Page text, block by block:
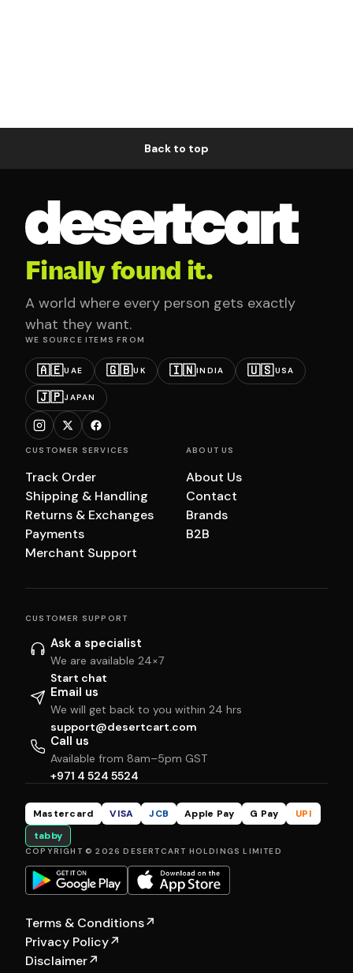
Back to top
Finally found it.
A world where every person gets exactly
what they want.
WE SOURCE ITEMS FROM
🇦🇪UAE 🇬🇧UK 🇮🇳INDIA 🇺🇸USA
🇯🇵JAPAN
CUSTOMER SERVICES
Track Order
Shipping & Handling
Returns & Exchanges
Payments
Merchant Support
ABOUT US
About Us
Contact
Brands
B2B
CUSTOMER SUPPORT
Ask a specialist
We are available 24×7
Start chat
Email us
We will get back to you within 24 hrs
support@desertcart.com
Call us
Available from 8am–5pm GST
+971 4 524 5524
Mastercard VISA JCB Apple Pay G Pay
UPI
tabby
COPYRIGHT © 2026 DESERTCART HOLDINGS LIMITED
Terms & Conditions↗
Privacy Policy↗
Disclaimer↗